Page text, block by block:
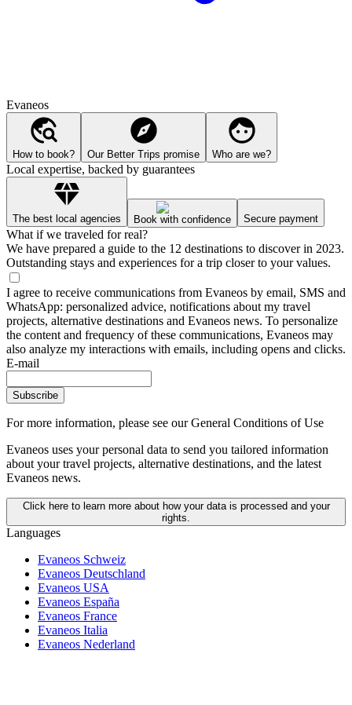
Evaneos
How to book? Our Better Trips promise Who are we?
Local expertise, backed by guarantees
The best local agencies Book with confidence Secure payment
What if we traveled for real?
We have prepared a guide to the 12 destinations to discover in 2023.
Outstanding stays and experiences for a trip closer to your values.
I agree to receive communications from Evaneos by email, SMS and
WhatsApp: personalized advice, notifications about my travel
projects, alternative destinations and Evaneos news. To personalize
the content and frequency of these communications, Evaneos may
also analyze my interactions with emails, including opens and clicks.
E-mail
Subscribe
For more information, please see our General Conditions of Use
Evaneos uses your personal data to send you tailored information
about your travel projects, alternative destinations, and the latest
Evaneos news.
Click here to learn more about how your data is processed and your
rights.
Languages
Evaneos Schweiz
Evaneos Deutschland
Evaneos USA
Evaneos España
Evaneos France
Evaneos Italia
Evaneos Nederland